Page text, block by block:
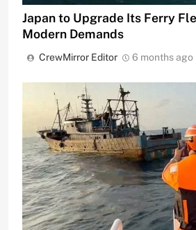
Japan to Upgrade Its Ferry
Modern Demands
CrewMirror Editor 6 months ago